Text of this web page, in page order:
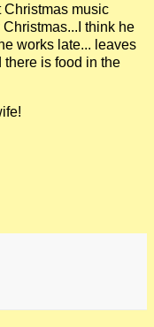
Christmas music
think he
works late... leaves
is food in the